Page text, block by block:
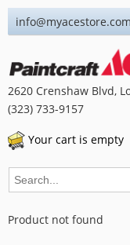
2620 Crenshaw Blvd,
(323) 733-9157
Your cart is empty
Product not found